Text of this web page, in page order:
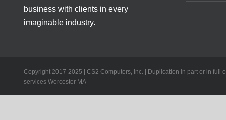
business with clients in every
imaginable industry.
Copyright 2017-2025 | CS2 Computers, Inc. | Duplication in part or in full
services Worcester MA